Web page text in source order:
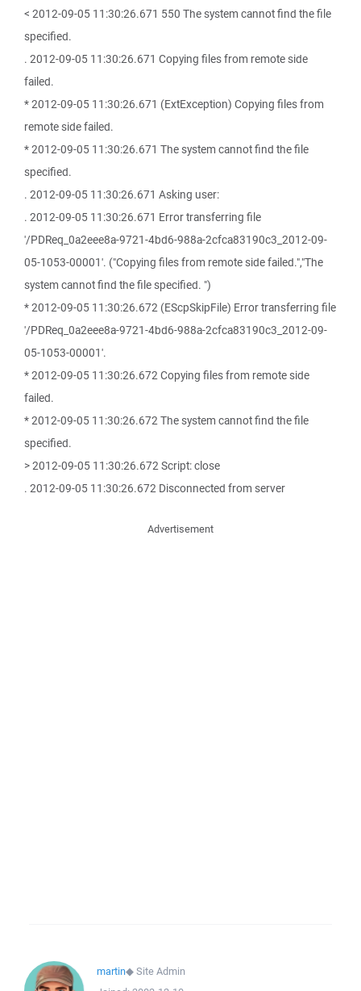
< 2012-09-05 11:30:26.671 550 The system cannot find the file
specified.
. 2012-09-05 11:30:26.671 Copying files from remote side
failed.
* 2012-09-05 11:30:26.671 (ExtException) Copying files from
remote side failed.
* 2012-09-05 11:30:26.671 The system cannot find the file
specified.
. 2012-09-05 11:30:26.671 Asking user:
. 2012-09-05 11:30:26.671 Error transferring file
'/PDReq_0a2eee8a-9721-4bd6-988a-2cfca83190c3_2012-09-
05-1053-00001'. ("Copying files from remote side failed.","The
system cannot find the file specified. ")
* 2012-09-05 11:30:26.672 (EScpSkipFile) Error transferring file
'/PDReq_0a2eee8a-9721-4bd6-988a-2cfca83190c3_2012-09-
05-1053-00001'.
* 2012-09-05 11:30:26.672 Copying files from remote side
failed.
* 2012-09-05 11:30:26.672 The system cannot find the file
specified.
> 2012-09-05 11:30:26.672 Script: close
. 2012-09-05 11:30:26.672 Disconnected from server
Advertisement
martin◆Site Admin